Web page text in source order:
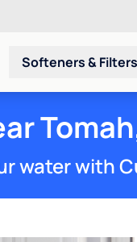
Softeners & Filters
water with